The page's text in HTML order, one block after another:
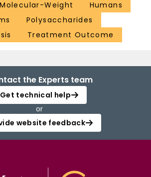
Weight
Humans
Polysaccharides
Treatment Outcome
the Experts team
Get technical help
or
website feedback